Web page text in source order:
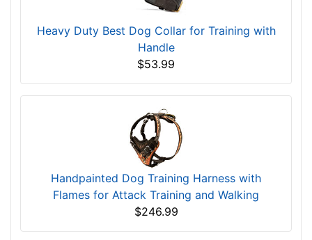
Heavy Duty Best Dog Collar for Training with
Handle
$53.99
Handpainted Dog Training Harness with
Flames for Attack Training and Walking
$246.99